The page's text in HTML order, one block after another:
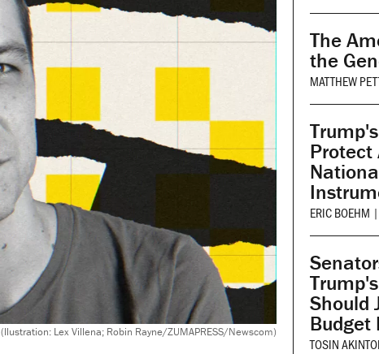
(llustration: Lex Villena; Robin Rayne/ZUMAPRESS/Newscom)
The
the
MATTHEW
Protect
ERIC BOEHM |
Should
Budget
TOSIN